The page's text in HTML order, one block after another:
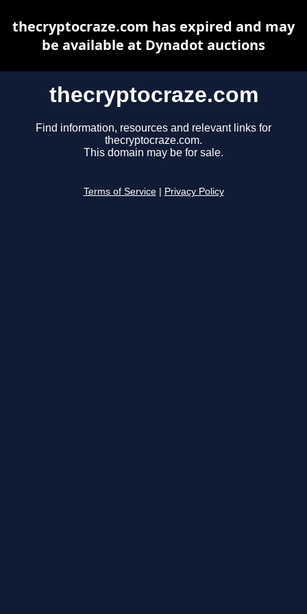
thecryptocraze.com
Find information, resources and relevant links for
thecryptocraze.com.
This domain may be for sale.
Terms of Service Privacy Policy
thecryptocraze.com has expired and may
be available at Dynadot auctions